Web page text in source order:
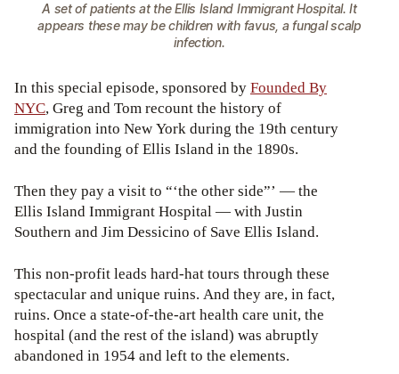
A set of patients at the Ellis Island Immigrant Hospital. It
appears these may be children with favus, a fungal scalp
infection.
In this special episode, sponsored byFounded By
NYC, Greg and Tom recount the history of
immigration into New York during the 19th century
and the founding of Ellis Island in the 1890s.
Then they pay a visit to “‘the other side”’ — the
Ellis Island Immigrant Hospital — with Justin
Southern and Jim Dessicino of Save Ellis Island.
This non-profit leads hard-hat tours through these
spectacular and unique ruins. And they are, in fact,
ruins. Once a state-of-the-art health care unit, the
hospital (and the rest of the island) was abruptly
abandoned in 1954 and left to the elements.